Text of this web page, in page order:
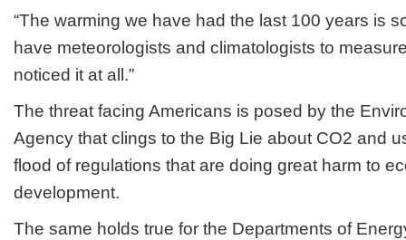
“The warming we have had the last 100 years is
have meteorologists and climatologists to
noticed it at all.”
The threat facing Americans is posed by the
Agency that clings to the Big Lie about CO2 and
flood of regulations that are doing great harm to
development.
The same holds true for the Departments of